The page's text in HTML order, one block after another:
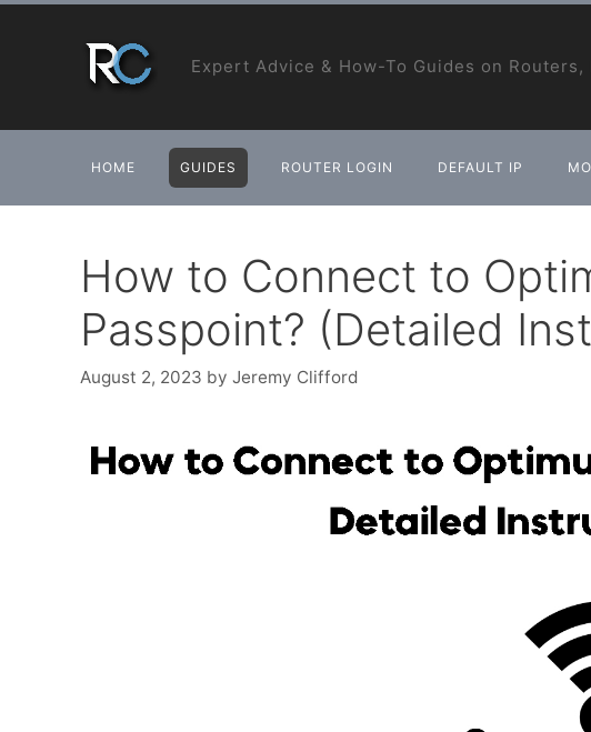
Expert Advice & How-To Guides on
HOME GUIDES ROUTER LOGIN DEFAULT IP
How to Connect to
Passpoint? (Detailed
August 2, 2023 by Jeremy Clifford